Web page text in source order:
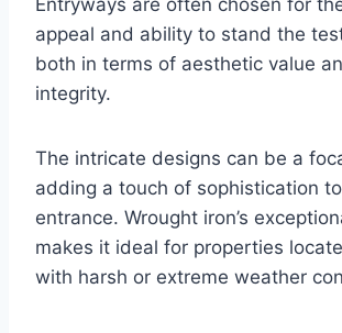
appeal and ability to stand the
both in terms of aesthetic value
integrity.
The intricate designs can be a
adding a touch of sophistication
entrance. Wrought iron’s
makes it ideal for properties
with harsh or extreme weather